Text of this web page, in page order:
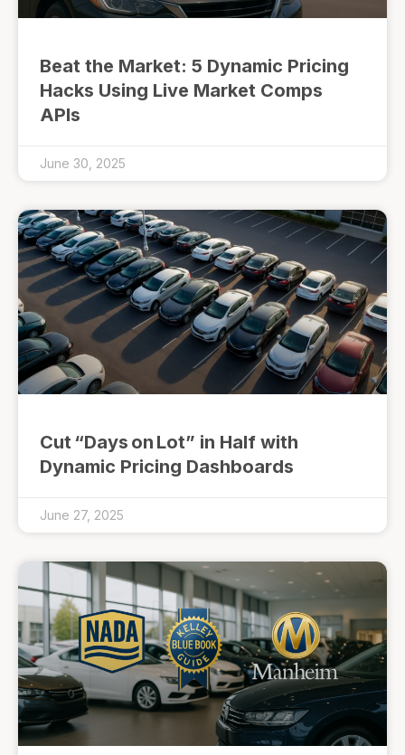
Beat the Market: 5 Dynamic Pricing
Hacks Using Live Market Comps
APIs
June 30, 2025
Cut “Days on Lot” in Half with
Dynamic Pricing Dashboards
June 27, 2025